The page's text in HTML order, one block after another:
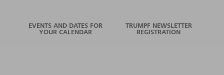
EVENTS AND DATES FOR
YOUR CALENDAR
TRUMPF NEWSLETTER
REGISTRATION